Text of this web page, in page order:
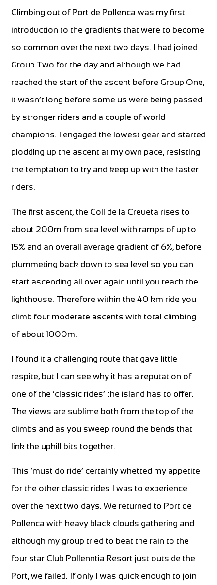
Climbing out of Port de Pollenca was my first
introduction to the gradients that were to become
so common over the next two days. I had joined
Group Two for the day and although we had
reached the start of the ascent before Group One,
it wasn’t long before some us were being passed
by stronger riders and a couple of world
champions. I engaged the lowest gear and started
plodding up the ascent at my own pace, resisting
the temptation to try and keep up with the faster
riders.
The first ascent, the Coll de la Creueta rises to
about 200m from sea level with ramps of up to
15% and an overall average gradient of 6%, before
plummeting back down to sea level so you can
start ascending all over again until you reach the
lighthouse. Therefore within the 40 km ride you
climb four moderate ascents with total climbing
of about 1000m.
I found it a challenging route that gave little
respite, but I can see why it has a reputation of
one of the ‘classic rides’ the island has to offer.
The views are sublime both from the top of the
climbs and as you sweep round the bends that
link the uphill bits together.
This ‘must do ride’ certainly whetted my appetite
for the other classic rides I was to experience
over the next two days. We returned to Port de
Pollenca with heavy black clouds gathering and
although my group tried to beat the rain to the
four star Club Pollenntia Resort just outside the
Port, we failed. If only I was quick enough to join